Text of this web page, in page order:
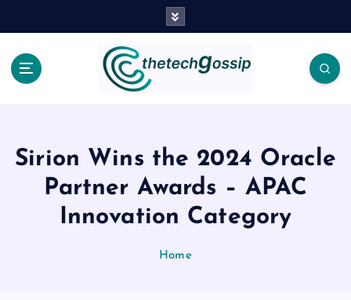
Sirion Wins the 2024 Oracle
Partner Awards – APAC
Innovation Category
Home